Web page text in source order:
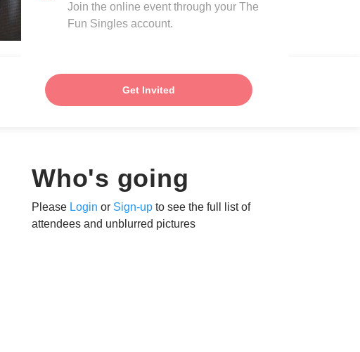
Join the online event through your The
Fun Singles account.
Get Invited
Who's going
Please Login or Sign-up to see the full list of
attendees and unblurred pictures